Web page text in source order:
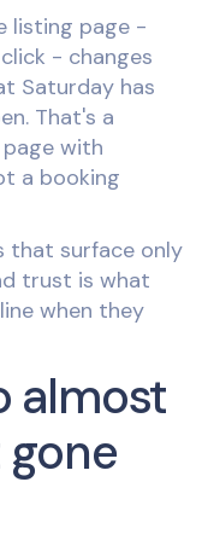
listing page -
- changes
Saturday has
That's a
with
a booking
that surface only
trust is what
when they
almost